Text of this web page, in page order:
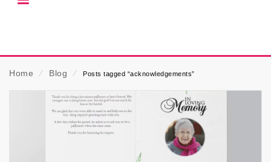
Home ⁄ Blog ⁄ Posts tagged “acknowledgements”